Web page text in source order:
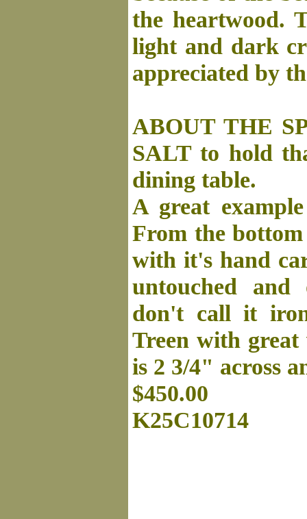
the heartwood.
light and dark
appreciated by
ABOUT THE
SALT to hold
dining table.
A great
From the
with it's hand
untouched
don't call it
Treen with
is 2 3/4" across
$450.00
K25C10714